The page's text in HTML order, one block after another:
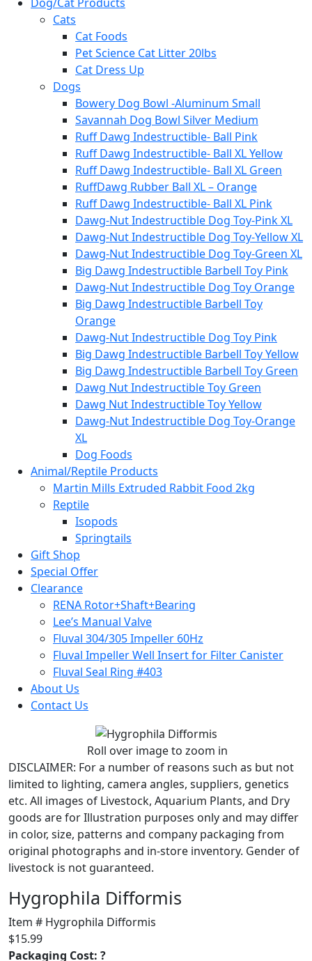
Cats
Cat Foods
Pet Science Cat Litter 20lbs
Cat Dress Up
Dogs
Bowery Dog Bowl -Aluminum Small
Savannah Dog Bowl Silver Medium
Ruff Dawg Indestructible- Ball Pink
Ruff Dawg Indestructible- Ball XL Yellow
Ruff Dawg Indestructible- Ball XL Green
RuffDawg Rubber Ball XL – Orange
Ruff Dawg Indestructible- Ball XL Pink
Dawg-Nut Indestructible Dog Toy-Pink XL
Dawg-Nut Indestructible Dog Toy-Yellow XL
Dawg-Nut Indestructible Dog Toy-Green XL
Big Dawg Indestructible Barbell Toy Pink
Dawg-Nut Indestructible Dog Toy Orange
Big Dawg Indestructible Barbell Toy
Orange
Dawg-Nut Indestructible Dog Toy Pink
Big Dawg Indestructible Barbell Toy Yellow
Big Dawg Indestructible Barbell Toy Green
Dawg Nut Indestructible Toy Green
Dawg Nut Indestructible Toy Yellow
Dawg-Nut Indestructible Dog Toy-Orange
XL
Dog Foods
Animal/Reptile Products
Martin Mills Extruded Rabbit Food 2kg
Reptile
Isopods
Springtails
Gift Shop
Special Offer
Clearance
RENA Rotor+Shaft+Bearing
Lee’s Manual Valve
Fluval 304/305 Impeller 60Hz
Fluval Impeller Well Insert for Filter Canister
Fluval Seal Ring #403
About Us
Contact Us
Roll over image to zoom in
DISCLAIMER: For a number of reasons such as but not
limited to lighting, camera angles, suppliers, genetics
etc. All images of Livestock, Aquarium Plants, and Dry
goods are for Illustration purposes only and may differ
in color, size, patterns and company packaging from
original photographs and in-store inventory. Gender of
livestock is not guaranteed.
Hygrophila Difformis
Item # Hygrophila Difformis
$15.99
Packaging Cost: ?